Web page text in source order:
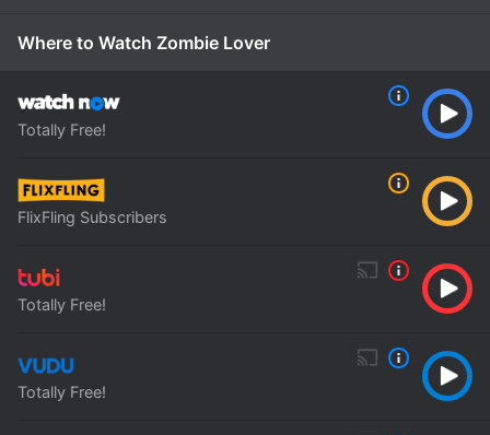
Where to Watch Zombie Lover
Totally Free!
FlixFling Subscribers
Totally Free!
Totally Free!